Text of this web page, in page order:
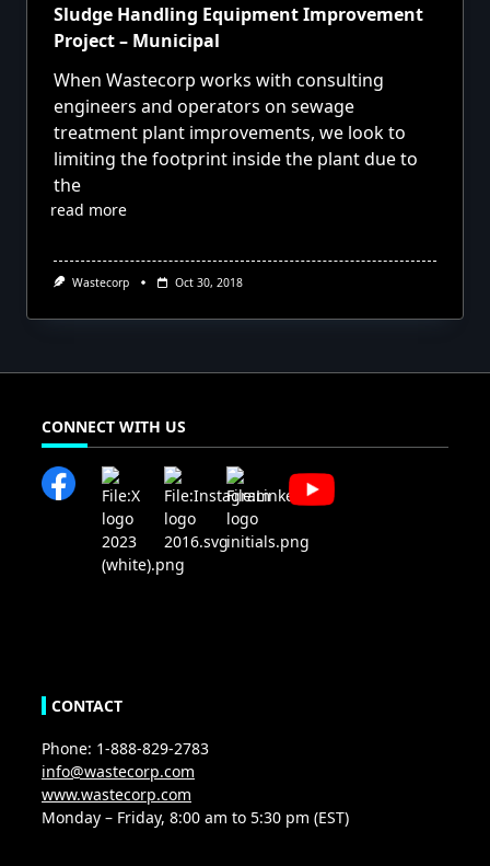
Sludge Handling Equipment Improvement
Project – Municipal
When Wastecorp works with consulting
engineers and operators on sewage
treatment plant improvements, we look to
limiting the footprint inside the plant due to
the
read more
Wastecorp Oct 30, 2018
CONNECT WITH US
CONTACT
Phone: 1-888-829-2783
info@wastecorp.com
www.wastecorp.com
Monday – Friday, 8:00 am to 5:30 pm (EST)